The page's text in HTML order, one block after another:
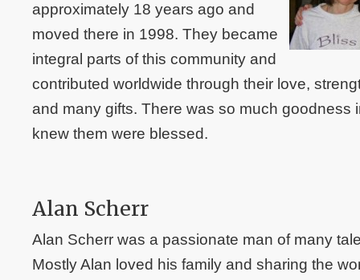
approximately 18 years ago and
moved there in 1998. They became
integral parts of this community and
contributed worldwide through their love,
and many gifts. There was so much goodness
knew them were blessed.
Alan Scherr
Alan Scherr was a passionate man of many
Mostly Alan loved his family and sharing the